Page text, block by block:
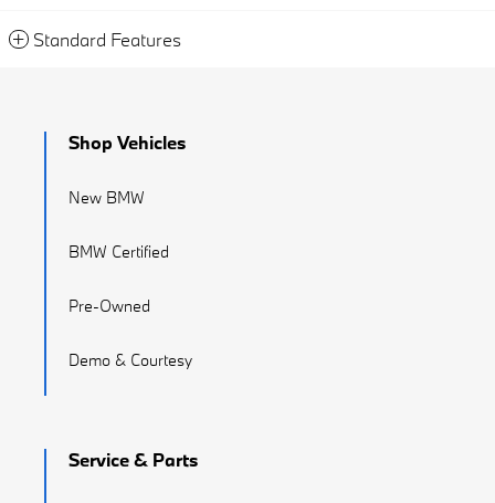
Standard Features
Shop Vehicles
New BMW
BMW Certified
Pre-Owned
Demo & Courtesy
Service & Parts